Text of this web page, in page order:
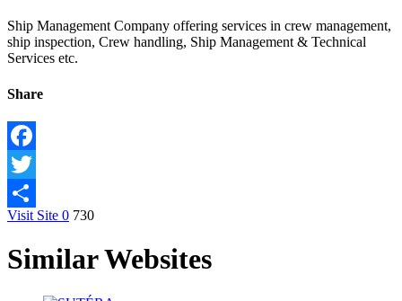
Ship Management Company offering services in crew management,
ship inspection, Crew handling, Ship Management & Technical
Services etc.
Share
Facebook
Twitter
Share
Visit Site 0 730
Similar Websites